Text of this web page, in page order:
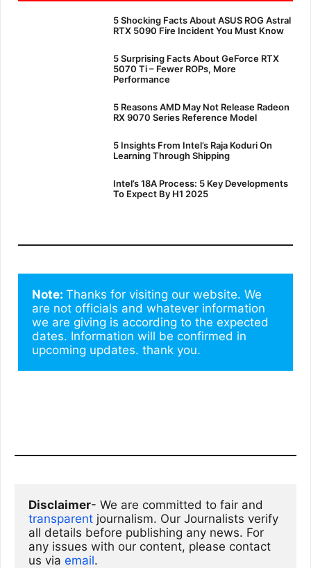
5 Shocking Facts About ASUS ROG Astral
RTX 5090 Fire Incident You Must Know
5 Surprising Facts About GeForce RTX
5070 Ti – Fewer ROPs, More
Performance
5 Reasons AMD May Not Release Radeon
RX 9070 Series Reference Model
5 Insights From Intel’s Raja Koduri On
Learning Through Shipping
Intel’s 18A Process: 5 Key Developments
To Expect By H1 2025
Note: Thanks for visiting our website. We
are not officials and whatever information
we are giving is according to the expected
dates. Information will be confirmed in
upcoming updates. thank you.
Disclaimer
transparent journalism. Our Journalists verify
all details before publishing any news. For
any issues with our content, please contact
us via email.